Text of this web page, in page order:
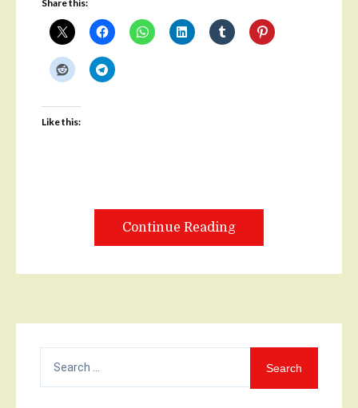
Share this:
Like this:
Continue Reading
for: